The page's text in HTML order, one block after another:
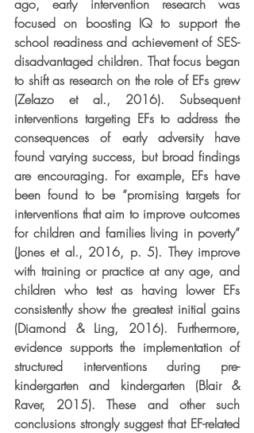
ago, early intervention research was
focused on boosting IQ to support the
school readiness and achievement of SES-
disadvantaged children. That focus began
to shift as research on the role of EFs grew
(Zelazo et al., 2016). Subsequent
interventions targeting EFs to address the
consequences of early adversity have
found varying success, but broad findings
are encouraging. For example, EFs have
been found to be “promising targets for
interventions that aim to improve outcomes
for children and families living in poverty”
(Jones et al., 2016, p. 5). They improve
with training or practice at any age, and
children who test as having lower EFs
consistently show the greatest initial gains
(Diamond & Ling, 2016). Furthermore,
evidence supports the implementation of
structured interventions during pre-
kindergarten and kindergarten (Blair &
Raver, 2015). These and other such
conclusions strongly suggest that EF-related